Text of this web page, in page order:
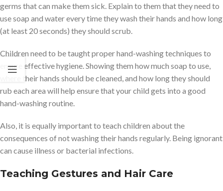
germs that can make them sick. Explain to them that they need to
use soap and water every time they wash their hands and how long
(at least 20 seconds) they should scrub.
Children need to be taught proper hand-washing techniques to
ensure effective hygiene. Showing them how much soap to use,
where their hands should be cleaned, and how long they should
rub each area will help ensure that your child gets into a good
hand-washing routine.
Also, it is equally important to teach children about the
consequences of not washing their hands regularly. Being ignorant
can cause illness or bacterial infections.
Teaching Gestures and Hair Care